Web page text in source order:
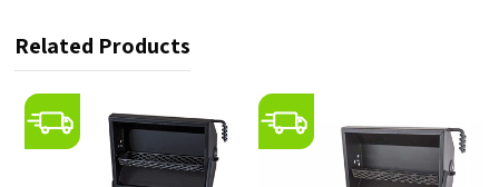
Related Products